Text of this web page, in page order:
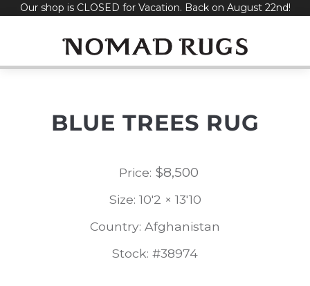
SkipOur shop is CLOSED for Vacation. Back on August 22nd!
BLUE TREES RUG
Price: $8,500
Size: 10'2 × 13'10
Country: Afghanistan
Stock: #38974